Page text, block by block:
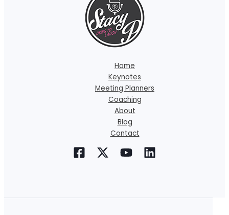
Home
Keynotes
Meeting Planners
Coaching
About
Blog
Contact